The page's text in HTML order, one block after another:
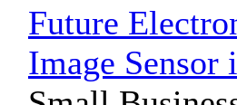
Future
Image